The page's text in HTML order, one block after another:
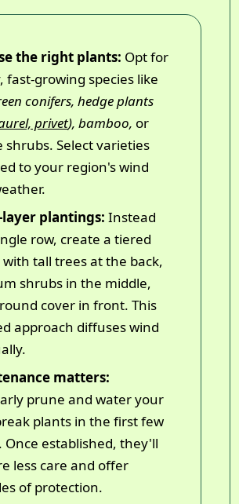
the right plants: Opt for
fast-growing species like
conifers, hedge plants
privet), bamboo, or
shrubs. Select varieties
to your region's wind
plantings: Instead
row, create a tiered
tall trees at the back,
shrubs in the middle,
cover in front. This
approach diffuses wind
matters:
prune and water your
plants in the first few
Once established, they'll
less care and offer
of protection.